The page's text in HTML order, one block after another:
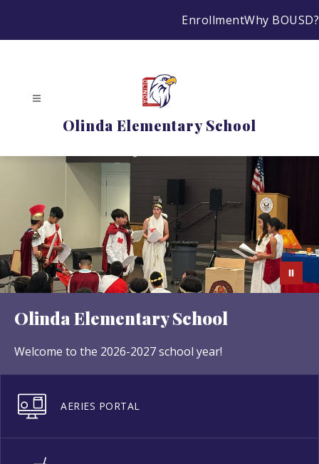
content
EnrollmentWhy BOUSD?
Olinda Elementary School
Olinda Elementary School
Welcome to the 2026-2027 school year!
AERIES PORTAL